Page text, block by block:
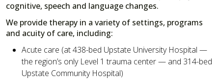
cognitive, speech and language changes.
We provide therapy in a variety of settings, programs
and acuity of care, including:
Acute care (at 438-bed Upstate University Hospital —
the region’s only Level 1 trauma center — and 314-bed
Upstate Community Hospital)